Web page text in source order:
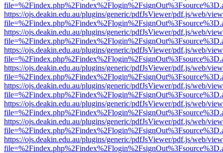
https://ojs.deakin.edu.au/plugins/generic/pdfJsViewer/pdf.js/web/
https://ojs.deakin.edu.au/plugins/generic/pdfJsViewer/pdf.js/web/
https://ojs.deakin.edu.au/plugins/generic/pdfJsViewer/pdf.js/web/
https://ojs.deakin.edu.au/plugins/generic/pdfJsViewer/pdf.js/web/
https://ojs.deakin.edu.au/plugins/generic/pdfJsViewer/pdf.js/web/
https://ojs.deakin.edu.au/plugins/generic/pdfJsViewer/pdf.js/web/
https://ojs.deakin.edu.au/plugins/generic/pdfJsViewer/pdf.js/web/
https://ojs.deakin.edu.au/plugins/generic/pdfJsViewer/pdf.js/web/